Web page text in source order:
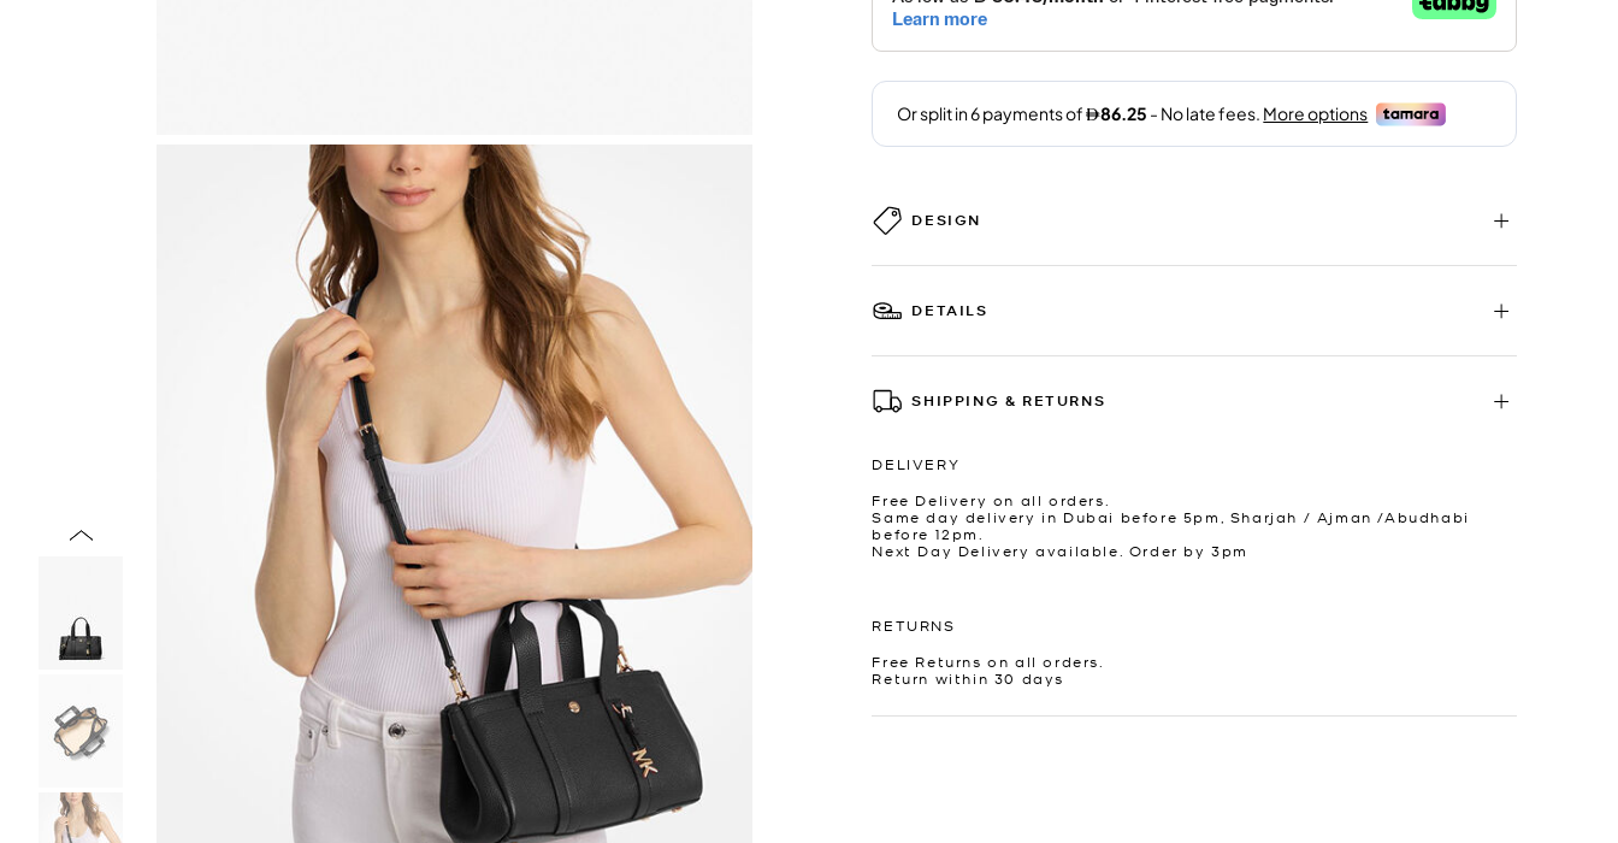
DESIGN
DETAILS
SHIPPING & RETURNS
DELIVERY
Free Delivery on all orders.
Same day delivery in Dubai before 5pm, Sharjah / Ajman /Abudhabi
before 12pm.
Next Day Delivery available. Order by 3pm
RETURNS
Free Returns on all orders.
Return within 30 days